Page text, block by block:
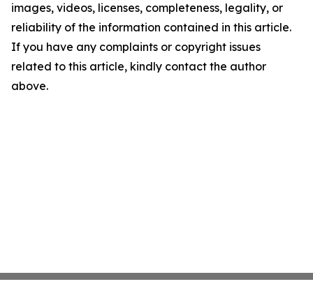
images, videos, licenses, completeness, legality, or
reliability of the information contained in this article.
If you have any complaints or copyright issues
related to this article, kindly contact the author
above.